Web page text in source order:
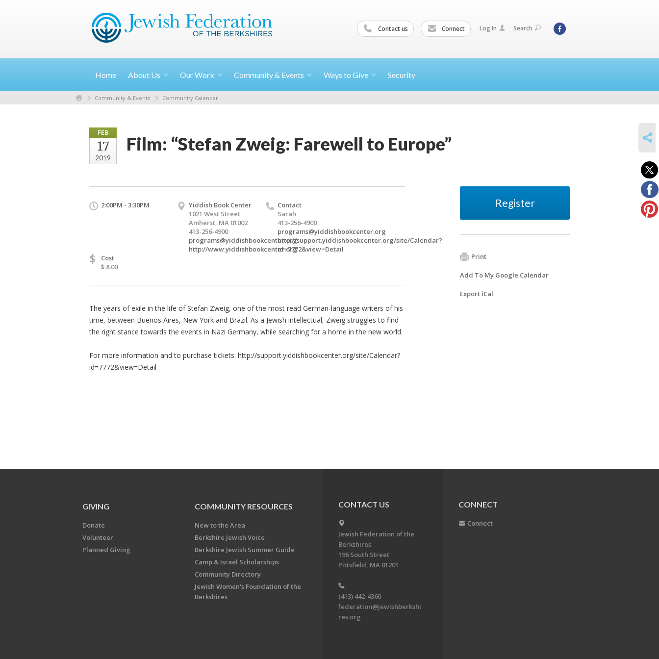
Contact us Connect Log In Search
Home About Us OurWork Community & Events Ways to Give Security
Community & Events Community Calendar
FEB
17
2019
Film: “Stefan Zweig: Farewell to Europe”
2:00PM - 3:30PM
Yiddish Book Center
1021 West Street
Amherst, MA 01002
413-256-4900
programs@yiddishbookcenter.org
http://www.yiddishbookcenter.org
Contact
Sarah
413-256-4900
programs@yiddishbookcenter.org
http://support.yiddishbookcenter.org/site/Calendar?
id=7772&view=Detail
$
Cost
$ 8.00
The years of exile in the life of Stefan Zweig, one of the most read German-language writers of his
time, between Buenos Aires, New York and Brazil. As a Jewish intellectual, Zweig struggles to find
the right stance towards the events in Nazi Germany, while searching for a home in the new world.
For more information and to purchase tickets: http://support.yiddishbookcenter.org/site/Calendar?
id=7772&view=Detail
Register
Print
Add To My Google Calendar
Export iCal
GIVING
Donate
Volunteer
Planned Giving
COMMUNITY RESOURCES
New to the Area
Berkshire Jewish Voice
Berkshire Jewish Summer Guide
Camp & Israel Scholarships
Community Directory
Jewish Women's Foundation of the
Berkshires
CONTACT US
Jewish Federation of the
Berkshires
196 South Street
Pittsfield, MA 01201
(413) 442-4360
federation@jewishberkshi
res.org
CONNECT
Connect